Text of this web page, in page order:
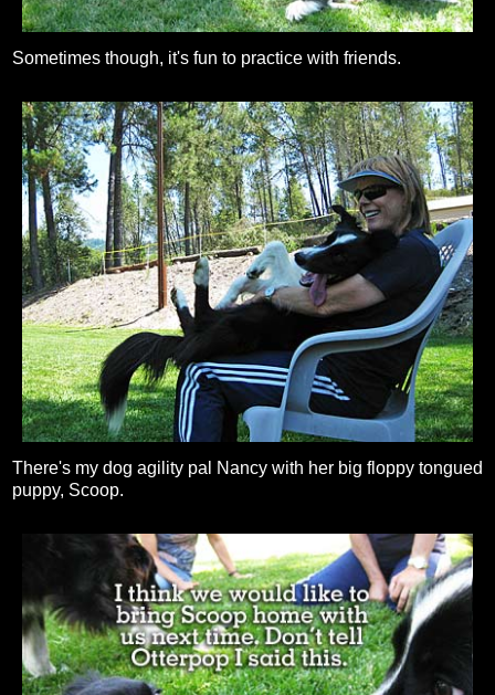
Sometimes though, it's fun to practice with friends.
There's my dog agility pal Nancy with her big floppy tongued
puppy, Scoop.